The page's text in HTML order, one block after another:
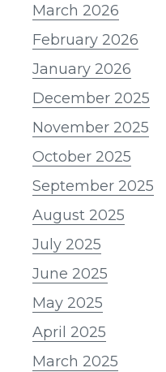
March 2026
February 2026
January 2026
December 2025
November 2025
October 2025
September 2025
August 2025
July 2025
June 2025
May 2025
April 2025
March 2025